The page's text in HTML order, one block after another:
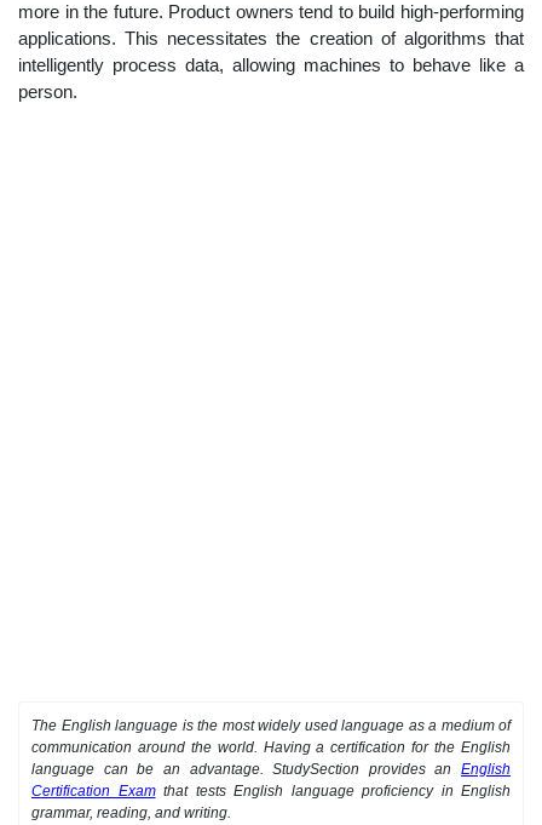
more in the future. Product owners tend to build high-performing
applications. This necessitates the creation of algorithms that
intelligently process data, allowing machines to behave like a
person.
The English language is the most widely used language as a medium of
communication around the world. Having a certification for the English
language can be an advantage. StudySection provides an English
Certification Examthat tests English language proficiency in English
grammar, reading, and writing.